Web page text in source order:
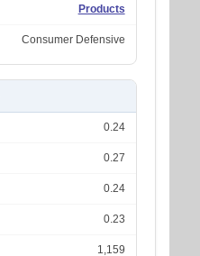
Products
Consumer Defensive
0.24
0.27
0.24
0.23
1,159